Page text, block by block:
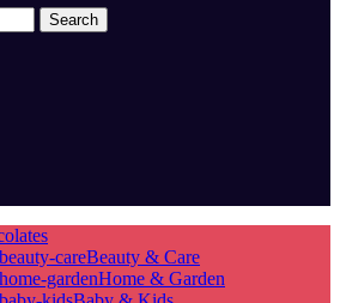
Search
Beauty & Care
Home & Garden